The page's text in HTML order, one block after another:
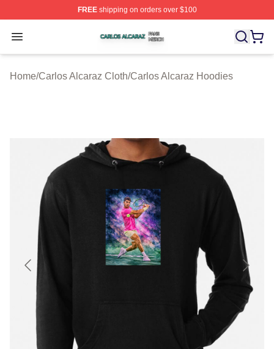
FREEshipping on orders over $100
Open menu
Carlos Alcaraz Shop ⚡️ Officially Licensed Carlos
Home/Carlos Alcaraz Cloth/Carlos Alcaraz Hoodies